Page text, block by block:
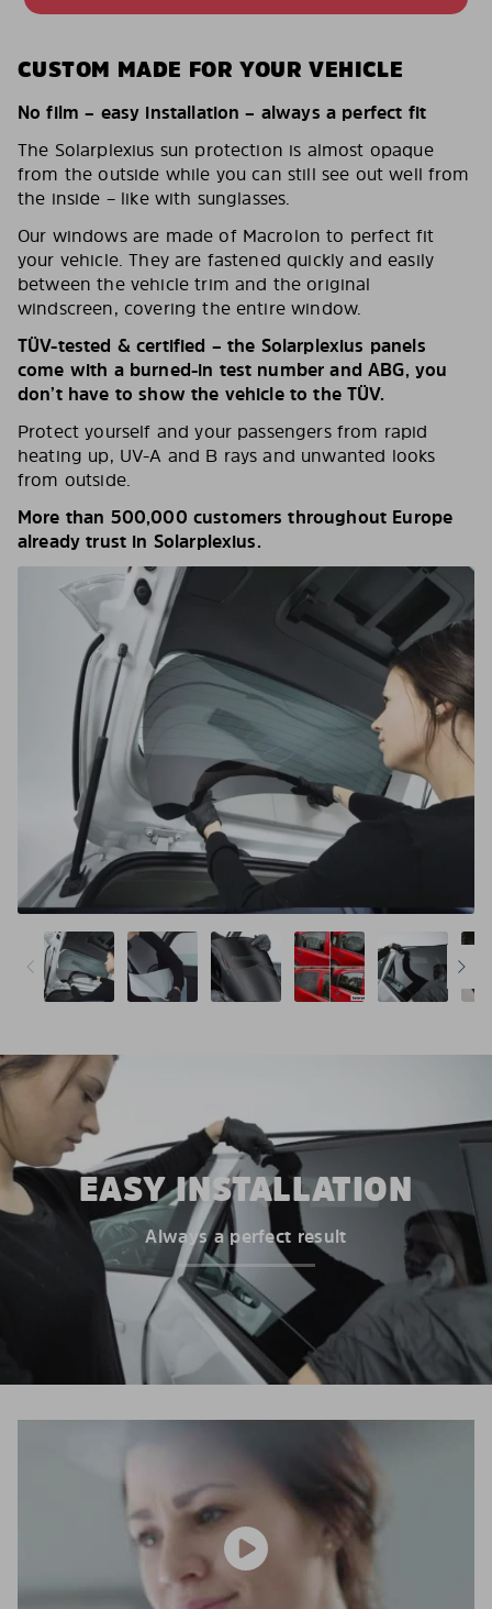
CUSTOM MADE FOR YOUR VEHICLE
No film – easy installation – always a perfect fit
The Solarplexius sun protection is almost opaque
from the outside while you can still see out well from
the inside – like with sunglasses.
Our windows are made of Macrolon to perfect fit
your vehicle. They are fastened quickly and easily
between the vehicle trim and the original
windscreen, covering the entire window.
TÜV-tested & certified – the Solarplexius panels
come with a burned-in test number and ABG, you
don’t have to show the vehicle to the TÜV.
Protect yourself and your passengers from rapid
heating up, UV-A and B rays and unwanted looks
from outside.
More than 500,000 customers throughout Europe
already trust in Solarplexius.
EASY INSTALLATION
Always a perfect result